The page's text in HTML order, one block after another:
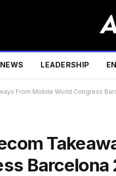
NEWS LEADERSHIP
From Mobile World Congress
Barcelona